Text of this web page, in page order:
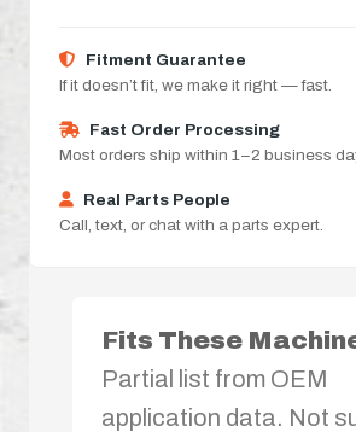
Fitment Guarantee
If it doesn’t fit, we make it right — fast.
Fast Order Processing
Most orders ship within 1–2 business
Real Parts People
Call, text, or chat with a parts expert.
Fits These
Partial list from OEM
application data. Not